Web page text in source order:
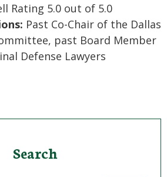
Rating 5.0 out of 5.0
Past Co-Chair of the Dallas
past Board Member
Defense Lawyers
Search